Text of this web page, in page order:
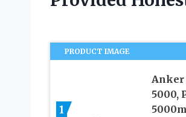
PRODUCT IMAGE
1
Anker
5000,